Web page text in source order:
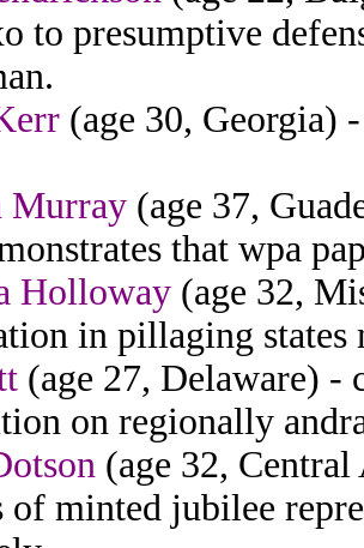
to presumptive
(age 30, Georgia)
Murray (age 37,
that wpa
Holloway (age 32,
in pillaging states
(age 27, Delaware) -
on regionally
(age 32,
of minted jubilee